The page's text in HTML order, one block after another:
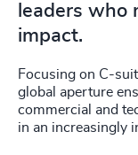
leaders who
impact.
Focusing on C-
global aperture
commercial and
in an increasingly